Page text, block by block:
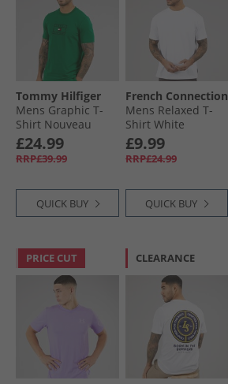
Tommy Hilfiger
Mens Graphic T-
Shirt Nouveau
Green
£24.99
RRP£39.99
QUICK BUY
French Connection
Mens Relaxed T-
Shirt White
£9.99
RRP£24.99
QUICK BUY
PRICE CUT CLEARANCE